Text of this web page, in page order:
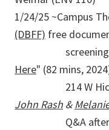
1/24/25 ~Campus
(DBFF) free
screening
Here" (82 mins,
214 W Hickory
John Rash &
Q&A